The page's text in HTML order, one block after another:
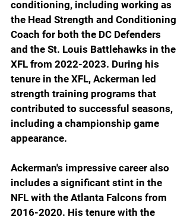
conditioning, including working as
the Head Strength and Conditioning
Coach for both the DC Defenders
and the St. Louis Battlehawks in the
XFL from 2022-2023. During his
tenure in the XFL, Ackerman led
strength training programs that
contributed to successful seasons,
including a championship game
appearance.
Ackerman's impressive career also
includes a significant stint in the
NFL with the Atlanta Falcons from
2016-2020. His tenure with the